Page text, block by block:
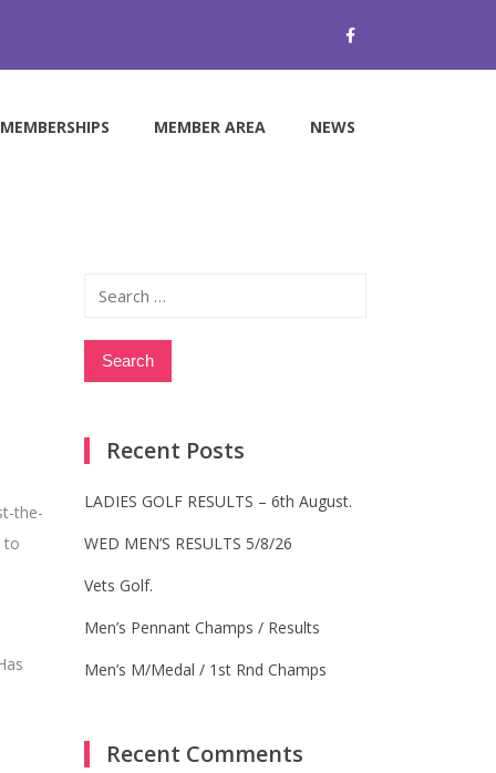
MEMBERSHIPS MEMBER AREA NEWS
the-
to
Search
Recent Posts
LADIES GOLF RESULTS – 6th August.
WED MEN’S RESULTS 5/8/26
Vets Golf.
Men’s Pennant Champs / Results
Men’s M/Medal / 1st Rnd Champs
Recent Comments